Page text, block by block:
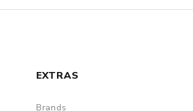
EXTRAS
Brands